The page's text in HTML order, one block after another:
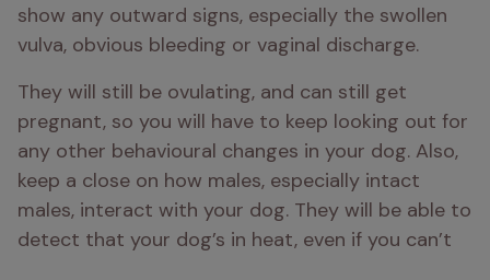
show any outward signs, especially the swollen
vulva, obvious bleeding or vaginal discharge.
They will still be ovulating, and can still get
pregnant, so you will have to keep looking out for
any other behavioural changes in your dog. Also,
keep a close on how males, especially intact
males, interact with your dog. They will be able to
detect that your dog’s in heat, even if you can’t